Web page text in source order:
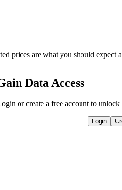
prices are what you should expect
Data Access
or create a free account to
Login